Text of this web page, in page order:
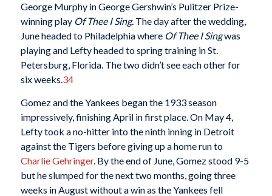
George Murphy in George Gershwin’s Pulitzer Prize-
winning play Of Thee I Sing.The day after the wedding,
June headed to Philadelphia where Of Thee I Singwas
playing and Lefty headed to spring training in St.
Petersburg, Florida. The two didn’t see each other for
six weeks.34
Gomez and the Yankees began the 1933 season
impressively, finishing April in first place. On May 4,
Lefty took a no-hitter into the ninth inning in Detroit
against the Tigers before giving up a home run to
Charlie Gehringer. By the end of June, Gomez stood 9-5
but he slumped for the next two months, going three
weeks in August without a win as the Yankees fell